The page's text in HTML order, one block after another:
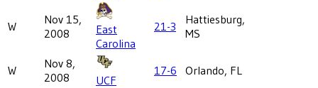
W
Nov 15,
2008
East
Carolina
21-3
Hattiesburg,
MS
W
Nov 8,
2008
UCF
17-6 Orlando, FL